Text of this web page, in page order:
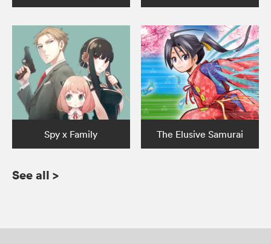
Spy x Family The Elusive Samurai
See all >